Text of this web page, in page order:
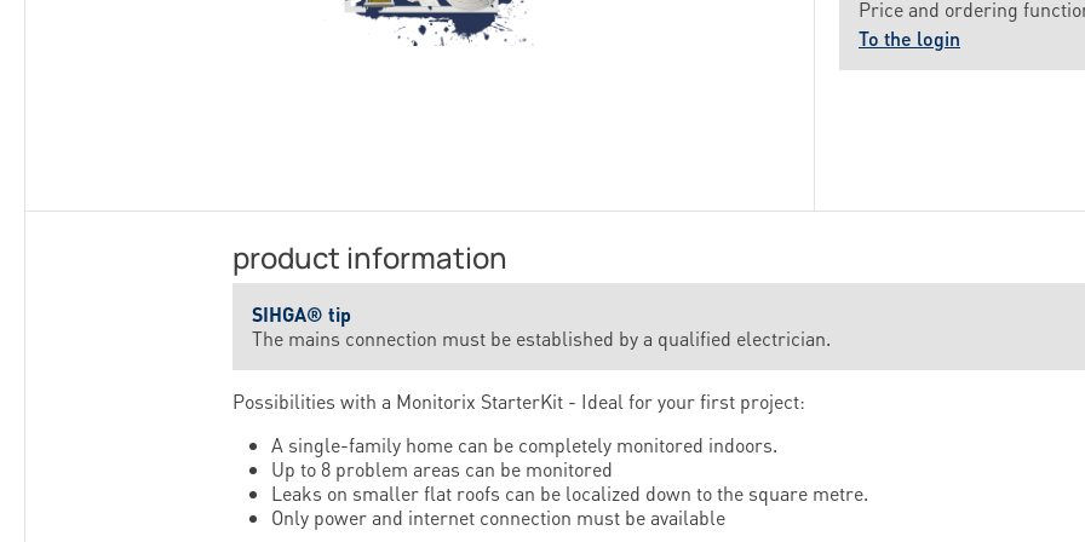
Price and ordering
To the login
product information
SIHGA® tip
The mains connection must be established by a qualified electrician.
Possibilities with a Monitorix StarterKit - Ideal for your first project:
A single-family home can be completely monitored indoors.
Up to 8 problem areas can be monitored
Leaks on smaller flat roofs can be localized down to the square metre.
Only power and internet connection must be available